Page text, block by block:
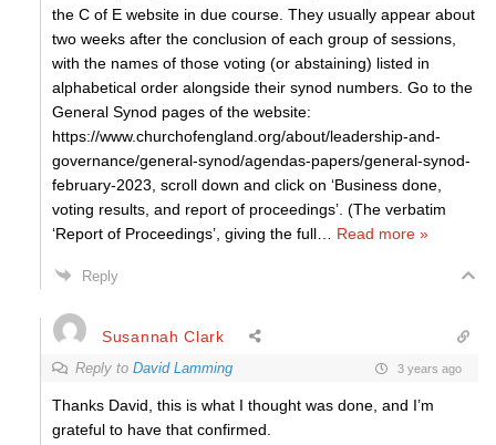
the C of E website in due course. They usually appear about
two weeks after the conclusion of each group of sessions,
with the names of those voting (or abstaining) listed in
alphabetical order alongside their synod numbers. Go to the
General Synod pages of the website:
https://www.churchofengland.org/about/leadership-and-
governance/general-synod/agendas-papers/general-synod-
february-2023, scroll down and click on ‘Business done,
voting results, and report of proceedings’. (The verbatim
‘Report of Proceedings’, giving the full
Read more »
Reply
Susannah Clark
Reply to David Lamming 3 years ago
Thanks David, this is what I thought was done, and I’m
grateful to have that confirmed.